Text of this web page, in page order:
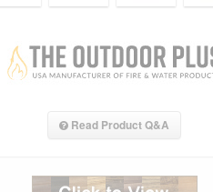
Read Product Q&A